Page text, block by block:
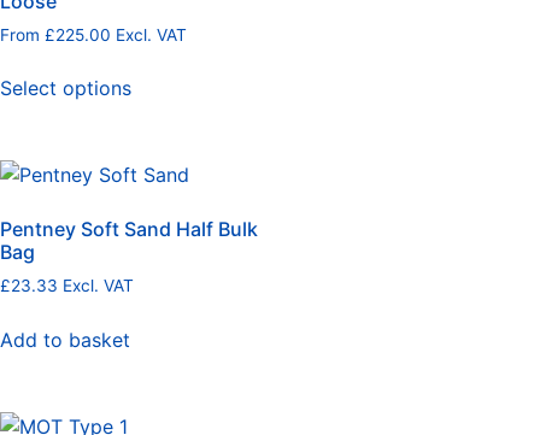
From £225.00 Excl. VAT
Select options
Pentney Soft Sand Half Bulk
Bag
£23.33 Excl. VAT
Add to basket